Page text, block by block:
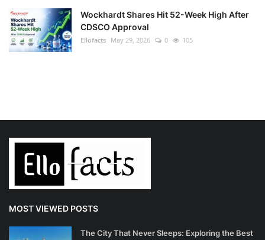
Wockhardt Shares Hit 52-Week High After
CDSCO Approval
Ellofacts May 29, 2026 0 105
MOST VIEWED POSTS
The City That Never Sleeps: Exploring the Best